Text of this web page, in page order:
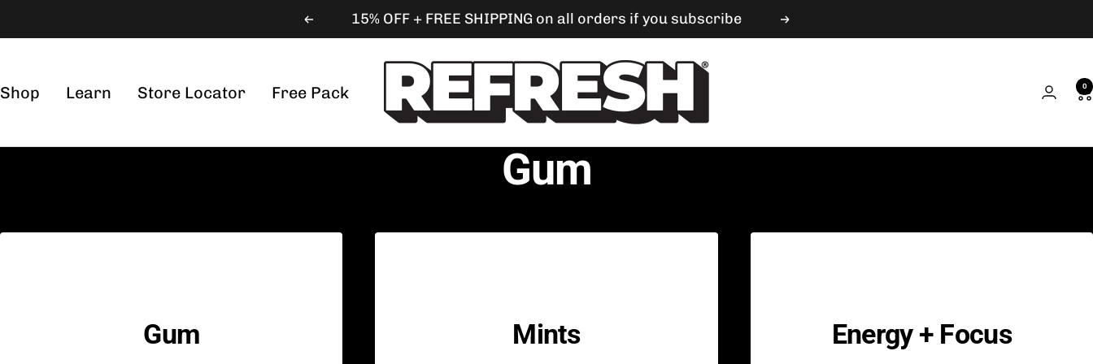
to
Previous15% OFF + FREE SHIPPING on all orders if you subscribe Next
Shop Learn Store Locator Free Pack
Refresh
Gum
0
Gum
Gum Mints Energy + Focus